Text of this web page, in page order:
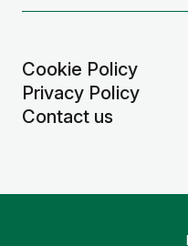
Cookie Policy
Privacy Policy
Contact us